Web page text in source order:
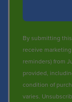
By submitting
receive
reminders) from
provided,
condition of
varies.